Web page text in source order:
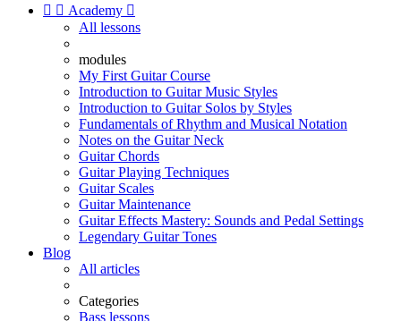
  Academy 
All lessons
modules
My First Guitar Course
Introduction to Guitar Music Styles
Introduction to Guitar Solos by Styles
Fundamentals of Rhythm and Musical Notation
Notes on the Guitar Neck
Guitar Chords
Guitar Playing Techniques
Guitar Scales
Guitar Maintenance
Guitar Effects Mastery: Sounds and Pedal Settings
Legendary Guitar Tones
Blog
All articles
Categories
Bass lessons